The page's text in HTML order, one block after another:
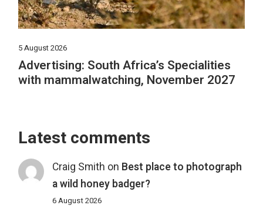
5 August 2026
Advertising: South Africa’s Specialities
with mammalwatching, November 2027
Latest comments
Craig Smith on Best place to photograph
a wild honey badger?
6 August 2026